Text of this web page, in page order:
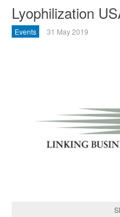
Lyophilization
Events 31 May 2019